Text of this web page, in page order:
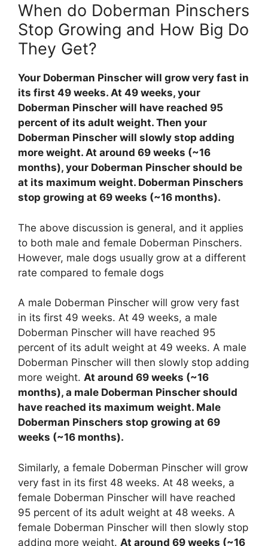
When do Doberman Pinschers
Stop Growing and How Big Do
They Get?
Your Doberman Pinscher will grow very fast in
its first 49 weeks. At 49 weeks, your
Doberman Pinscher will have reached 95
percent of its adult weight. Then your
Doberman Pinscher will slowly stop adding
more weight. At around 69 weeks (~16
months), your Doberman Pinscher should be
at its maximum weight. Doberman Pinschers
stop growing at 69 weeks (~16 months).
The above discussion is general, and it applies
to both male and female Doberman Pinschers.
However, male dogs usually grow at a different
rate compared to female dogs
A male Doberman Pinscher will grow very fast
in its first 49 weeks. At 49 weeks, a male
Doberman Pinscher will have reached 95
percent of its adult weight at 49 weeks. A male
Doberman Pinscher will then slowly stop adding
more weight. At around 69 weeks (~16
months), a male Doberman Pinscher should
have reached its maximum weight. Male
Doberman Pinschers stop growing at 69
weeks (~16 months).
Similarly, a female Doberman Pinscher will grow
very fast in its first 48 weeks. At 48 weeks, a
female Doberman Pinscher will have reached
95 percent of its adult weight at 48 weeks. A
female Doberman Pinscher will then slowly stop
adding more weight. At around 69 weeks (~16